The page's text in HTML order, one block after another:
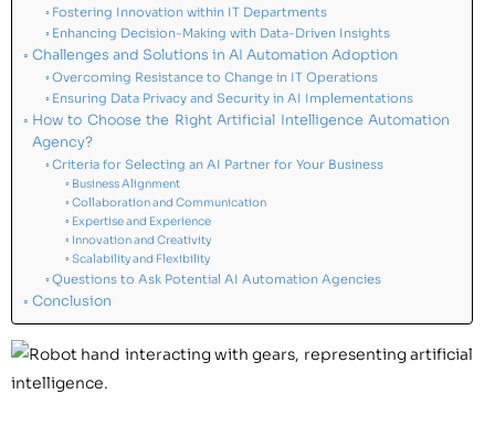
Fostering Innovation within IT Departments
Enhancing Decision-Making with Data-Driven Insights
Challenges and Solutions in AI Automation Adoption
Overcoming Resistance to Change in IT Operations
Ensuring Data Privacy and Security in AI Implementations
How to Choose the Right Artificial Intelligence Automation
Agency?
Criteria for Selecting an AI Partner for Your Business
Business Alignment
Collaboration and Communication
Expertise and Experience
Innovation and Creativity
Scalability and Flexibility
Questions to Ask Potential AI Automation Agencies
Conclusion